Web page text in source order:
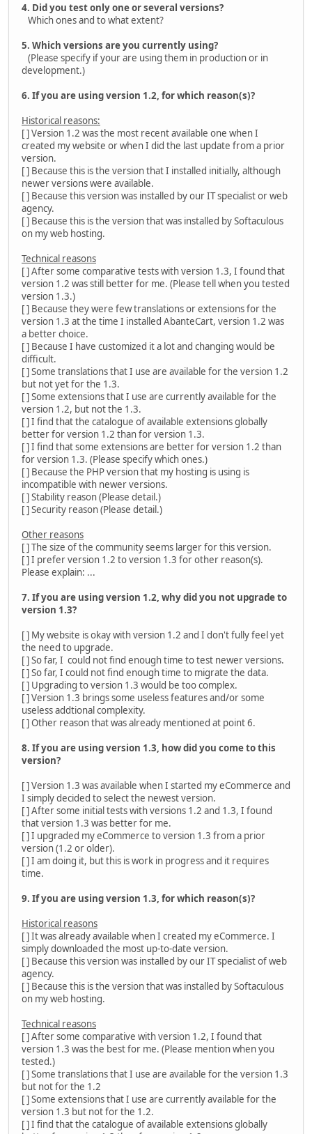
4. Did you test only one or several versions?
Which ones and to what extent?
5. Which versions are you currently using?
(Please specify if your are using them in production or in
development.)
6. If you are using version 1.2, for which reason(s)?
Historical reasons:
[ ] Version 1.2 was the most recent available one when I
created my website or when I did the last update from a prior
version.
[ ] Because this is the version that I installed initially, although
newer versions were available.
[ ] Because this version was installed by our IT specialist or web
agency.
[ ] Because this is the version that was installed by Softaculous
on my web hosting.
Technical reasons
[ ] After some comparative tests with version 1.3, I found that
version 1.2 was still better for me. (Please tell when you tested
version 1.3.)
[ ] Because they were few translations or extensions for the
version 1.3 at the time I installed AbanteCart, version 1.2 was
a better choice.
[ ] Because I have customized it a lot and changing would be
difficult.
[ ] Some translations that I use are available for the version 1.2
but not yet for the 1.3.
[ ] Some extensions that I use are currently available for the
version 1.2, but not the 1.3.
[ ] I find that the catalogue of available extensions globally
better for version 1.2 than for version 1.3.
[ ] I find that some extensions are better for version 1.2 than
for version 1.3. (Please specify which ones.)
[ ] Because the PHP version that my hosting is using is
incompatible with newer versions.
[ ] Stability reason (Please detail.)
[ ] Security reason (Please detail.)
Other reasons
[ ] The size of the community seems larger for this version.
[ ] I prefer version 1.2 to version 1.3 for other reason(s).
Please explain: ...
7. If you are using version 1.2, why did you not upgrade to
version 1.3?
[ ] My website is okay with version 1.2 and I don't fully feel yet
the need to upgrade.
[ ] So far, I could not find enough time to test newer versions.
[ ] So far, I could not find enough time to migrate the data.
[ ] Upgrading to version 1.3 would be too complex.
[ ] Version 1.3 brings some useless features and/or some
useless addtional complexity.
[ ] Other reason that was already mentioned at point 6.
8. If you are using version 1.3, how did you come to this
version?
[ ] Version 1.3 was available when I started my eCommerce and
I simply decided to select the newest version.
[ ] After some initial tests with versions 1.2 and 1.3, I found
that version 1.3 was better for me.
[ ] I upgraded my eCommerce to version 1.3 from a prior
version (1.2 or older).
[ ] I am doing it, but this is work in progress and it requires
time.
9. If you are using version 1.3, for which reason(s)?
Historical reasons
[ ] It was already available when I created my eCommerce. I
simply downloaded the most up-to-date version.
[ ] Because this version was installed by our IT specialist of web
agency.
[ ] Because this is the version that was installed by Softaculous
on my web hosting.
Technical reasons
[ ] After some comparative with version 1.2, I found that
version 1.3 was the best for me. (Please mention when you
tested.)
[ ] Some translations that I use are available for the version 1.3
but not for the 1.2
[ ] Some extensions that I use are currently available for the
version 1.3 but not for the 1.2.
[ ] I find that the catalogue of available extensions globally